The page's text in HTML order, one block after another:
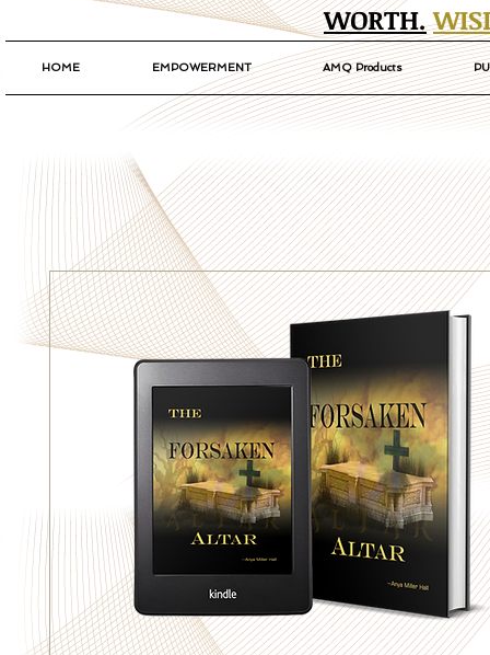
WORTH.
HOME EMPOWERMENT AMQ Products